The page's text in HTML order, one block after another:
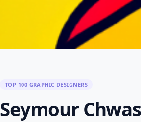
TOP 100 GRAPHIC DESIGNERS
Seymour